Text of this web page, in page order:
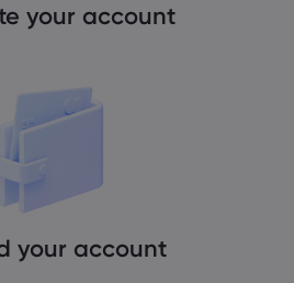
your account
your account